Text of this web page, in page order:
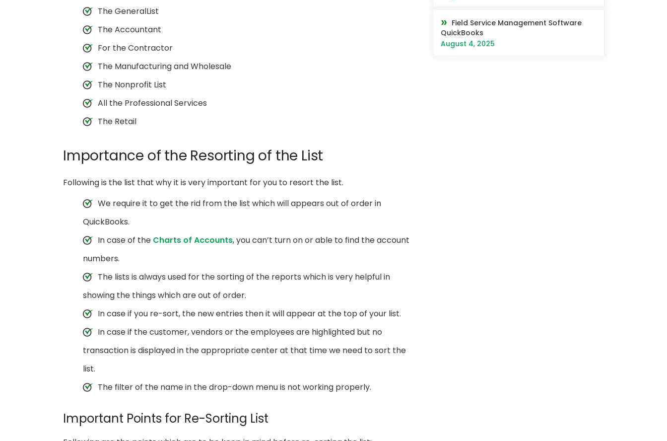
The GeneralList
The Accountant
For the Contractor
The Manufacturing and Wholesale
The Nonprofit List
All the Professional Services
The Retail
Importance of the Resorting of the List
Following is the list that why it is very important for you to resort the list.
We require it to get the rid from the list which will appears out of order in
QuickBooks.
In case of the Charts of Accounts, you can’t turn on or able to find the account
numbers.
The lists is always used for the sorting of the reports which is very helpful in
showing the things which are out of order.
In case if you re-sort, the new entries then it will appear at the top of your list.
In case if the customer, vendors or the employees are highlighted but no
transaction is displayed in the appropriate center at that time we need to sort the
list.
The filter of the name in the drop-down menu is not working properly.
Important Points for Re-Sorting List
Field Service Management Software
QuickBooks
August 4, 2025